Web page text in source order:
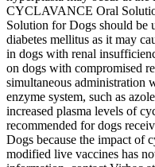
CYCLAVANCE Oral
Solution for Dogs should be
diabetes mellitus as it may
in dogs with renal
on dogs with compromised
simultaneous administration
enzyme system, such as
increased plasma levels of
recommended for dogs
Dogs because the impact of
modified live vaccines has